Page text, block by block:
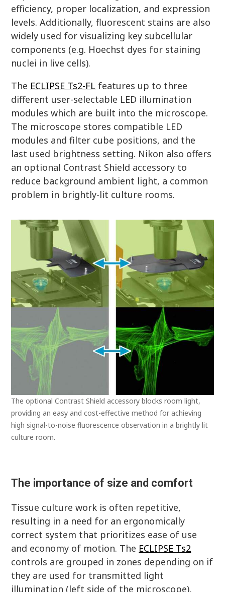
The optional Contrast Shield accessory blocks room light,
providing an easy and cost-effective method for achieving
high signal-to-noise fluorescence observation in a brightly lit
culture room.
efficiency, proper localization, and expression
levels. Additionally, fluorescent stains are also
widely used for visualizing key subcellular
components (e.g. Hoechst dyes for staining
nuclei in live cells).
The ECLIPSE Ts2-FL features up to three
different user-selectable LED illumination
modules which are built into the microscope.
The microscope stores compatible LED
modules and filter cube positions, and the
last used brightness setting. Nikon also offers
an optional Contrast Shield accessory to
reduce background ambient light, a common
problem in brightly-lit culture rooms.
The importance of size and comfort
Tissue culture work is often repetitive,
resulting in a need for an ergonomically
correct system that prioritizes ease of use
and economy of motion. The ECLIPSE Ts2
controls are grouped in zones depending on if
they are used for transmitted light
illumination (left side of the microscope),